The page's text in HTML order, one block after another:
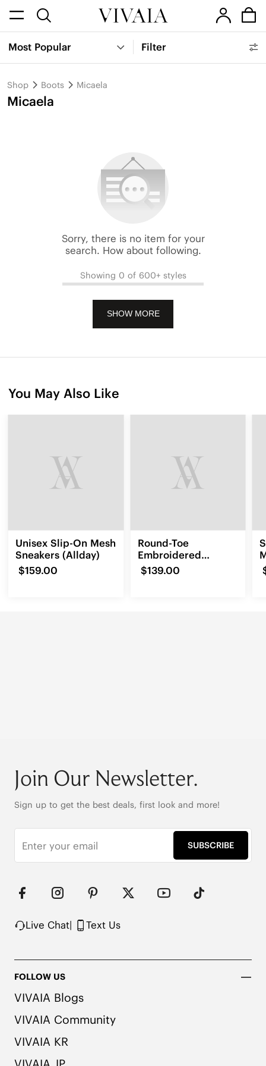
Most Popular Filter
Shop Boots Micaela
Micaela
Sorry, there is no item for your
search. How about following.
Showing 0 of 600+ styles
SHOW MORE
You May Also Like
Unisex Slip-On Mesh
Sneakers (Allday)
$159.00
Round-Toe
Embroidered
Loafers (Audrey)
$139.00
Join Our Newsletter.
Sign up to get the best deals, first look and more!
SUBSCRIBE
Live Chat| Text Us
FOLLOW US
VIVAIA Blogs
VIVAIA Community
VIVAIA KR